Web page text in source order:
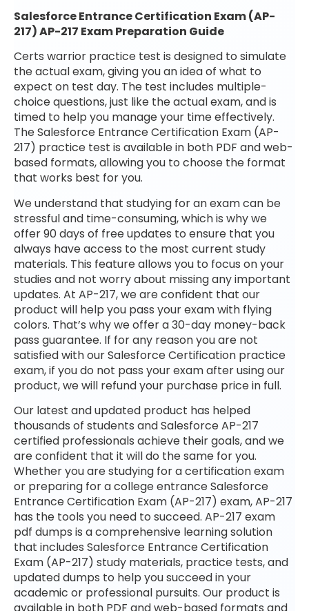
Salesforce Entrance Certification Exam (AP-
217) AP-217 Exam Preparation Guide
Certs warrior practice test is designed to simulate
the actual exam, giving you an idea of what to
expect on test day. The test includes multiple-
choice questions, just like the actual exam, and is
timed to help you manage your time effectively.
The Salesforce Entrance Certification Exam (AP-
217) practice test is available in both PDF and web-
based formats, allowing you to choose the format
that works best for you.
We understand that studying for an exam can be
stressful and time-consuming, which is why we
offer 90 days of free updates to ensure that you
always have access to the most current study
materials. This feature allows you to focus on your
studies and not worry about missing any important
updates. At AP-217, we are confident that our
product will help you pass your exam with flying
colors. That’s why we offer a 30-day money-back
pass guarantee. If for any reason you are not
satisfied with our Salesforce Certification practice
exam, if you do not pass your exam after using our
product, we will refund your purchase price in full.
Our latest and updated product has helped
thousands of students and Salesforce AP-217
certified professionals achieve their goals, and we
are confident that it will do the same for you.
Whether you are studying for a certification exam
or preparing for a college entrance Salesforce
Entrance Certification Exam (AP-217) exam, AP-217
has the tools you need to succeed. AP-217 exam
pdf dumps is a comprehensive learning solution
that includes Salesforce Entrance Certification
Exam (AP-217) study materials, practice tests, and
updated dumps to help you succeed in your
academic or professional pursuits. Our product is